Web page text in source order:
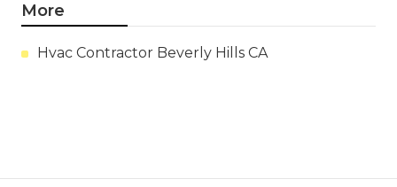
More
Hvac Contractor Beverly Hills CA